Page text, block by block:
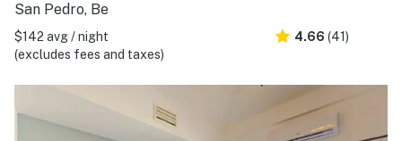
San Pedro, Be
$142 avg / night
(excludes fees and taxes)
4.66 (41)